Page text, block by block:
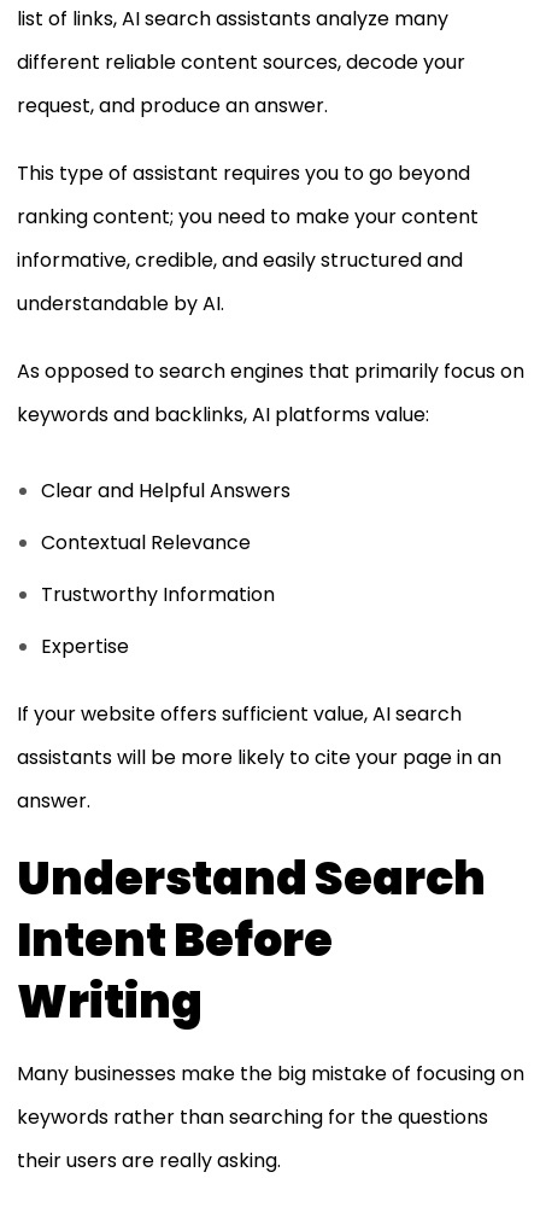
list of links, AI search assistants analyze many
different reliable content sources, decode your
request, and produce an answer.
This type of assistant requires you to go beyond
ranking content; you need to make your content
informative, credible, and easily structured and
understandable by AI.
As opposed to search engines that primarily focus on
keywords and backlinks, AI platforms value:
Clear and Helpful Answers
Contextual Relevance
Trustworthy Information
Expertise
If your website offers sufficient value, AI search
assistants will be more likely to cite your page in an
answer.
Understand Search
Intent Before
Writing
Many businesses make the big mistake of focusing on
keywords rather than searching for the questions
their users are really asking.